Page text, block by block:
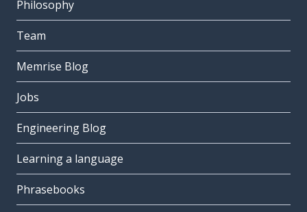
Philosophy
Team
Memrise Blog
Jobs
Engineering Blog
Learning a language
Phrasebooks